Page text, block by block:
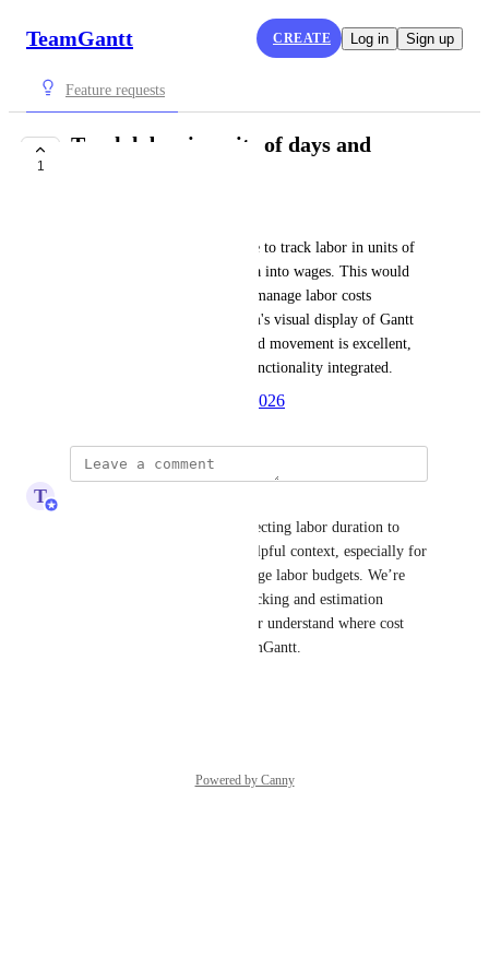
TeamGantt CREATE Log in Sign up
Feature requests
1
Track labor in units of days and
I need a feature that allows me to track labor in units of
days and then convert that data into wages. This would
greatly enhance my ability to manage labor costs
effectively. The current system's visual display of Gantt
charts and ease of grouping and movement is excellent,
and I would love to see this functionality integrated.
April 1, 2026
T Tim Macchi
Thanks for sharing this. Connecting labor duration to
wage or cost calculations is helpful context, especially for
teams using schedules to manage labor budgets. We’re
tracking this with our time tracking and estimation
feedback so the team can better understand where cost
planning needs to fit into TeamGantt.
Powered by Canny